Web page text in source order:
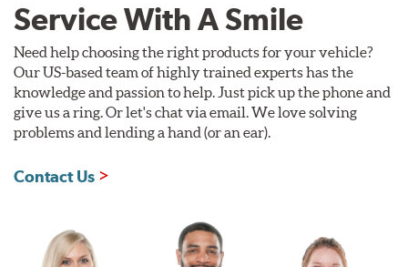
Service With A Smile
Need help choosing the right products for your vehicle?
Our US-based team of highly trained experts has the
knowledge and passion to help. Just pick up the phone and
give us a ring. Or let's chat via email. We love solving
problems and lending a hand (or an ear).
Contact Us